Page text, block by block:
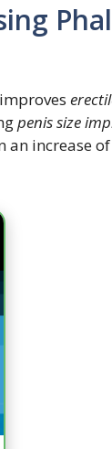
penis size
an increase